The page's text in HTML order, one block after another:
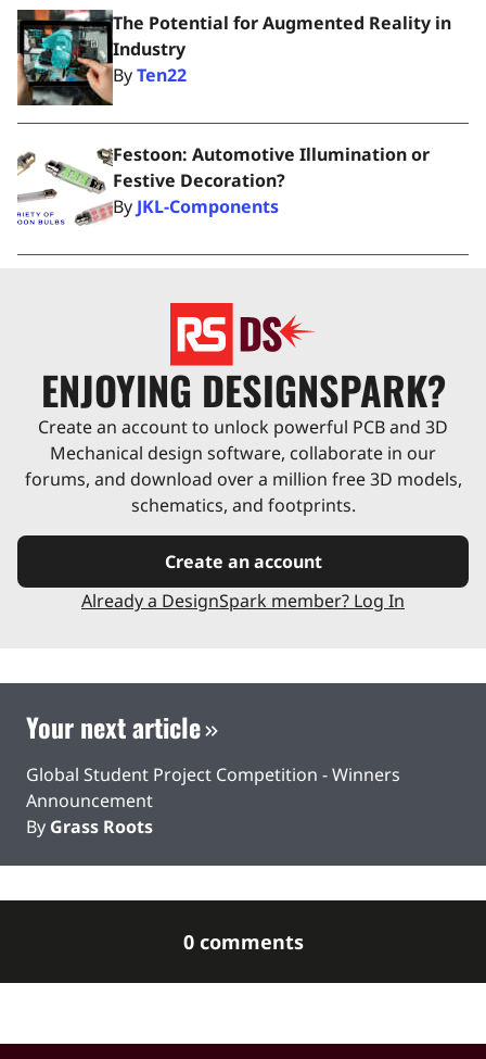
The Potential for Augmented Reality in
Industry
ByTen22
Festoon: Automotive Illumination or
Festive Decoration?
By JKL-Components
ENJOYING DESIGNSPARK?
Create an account to unlock powerful PCB and 3D
Mechanical design software, collaborate in our
forums, and download over a million free 3D models,
schematics, and footprints.
Create an account
Already a DesignSpark member? Log In
Your next article
Global Student Project Competition - Winners
Announcement
By Grass Roots
0 comments